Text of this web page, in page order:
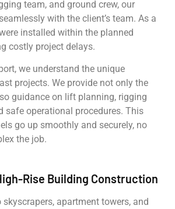
team, and ground crew, our
with the client’s team. As a
installed within the planned
costly project delays.
we understand the unique
projects. We provide not only the
guidance on lift planning, rigging
safe operational procedures. This
go up smoothly and securely, no
the job.
Rise Building Construction
apartment towers, and